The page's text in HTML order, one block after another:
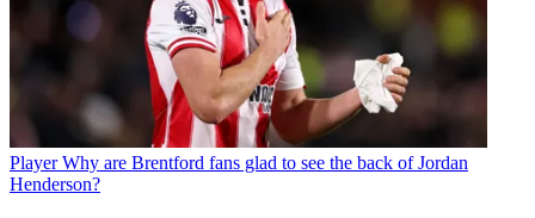
Player Why are Brentford fans glad to see the back of Jordan
Henderson?